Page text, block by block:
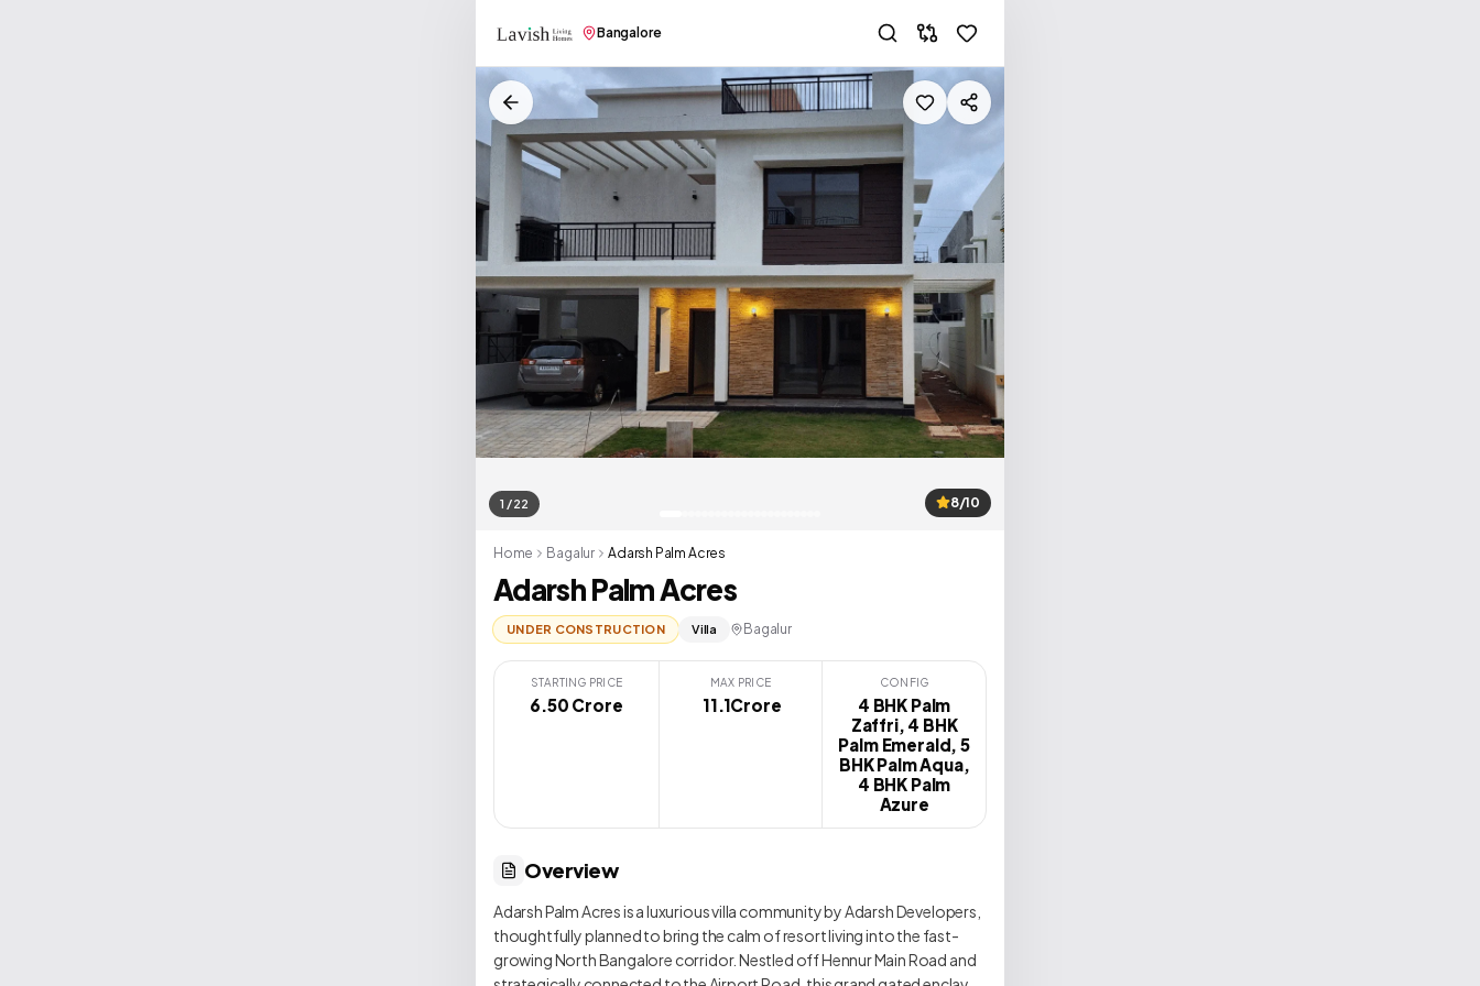
Bangalore
1 / 22 8/10
Home Bagalur Adarsh Palm Acres
Adarsh Palm Acres
UNDER CONSTRUCTION Villa Bagalur
STARTING PRICE
6.50 Crore
MAX PRICE
₹ 11.1Crore
CONFIG
4 BHK Palm
Zaffri, 4 BHK
Palm Emerald, 5
BHK Palm Aqua,
4 BHK Palm
Azure
Overview
Adarsh Palm Acres is a luxurious villa community by Adarsh Developers,
thoughtfully planned to bring the calm of resort living into the fast-
growing North Bangalore corridor. Nestled off Hennur Main Road and